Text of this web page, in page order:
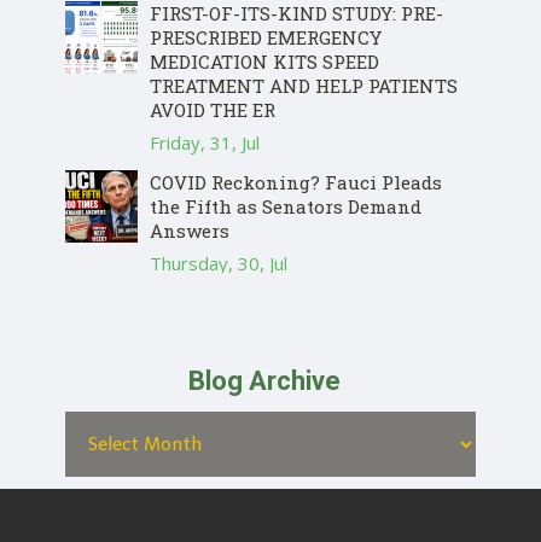
FIRST-OF-ITS-KIND STUDY: PRE-
PRESCRIBED EMERGENCY
MEDICATION KITS SPEED
TREATMENT AND HELP PATIENTS
AVOID THE ER
Friday, 31, Jul
COVID Reckoning? Fauci Pleads
the Fifth as Senators Demand
Answers
Thursday, 30, Jul
Blog Archive